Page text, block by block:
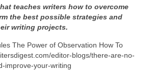
teaches writers how to overcome
the best possible strategies and
writing projects.
The Power of Observation How To
editor-blogs/there-are-no-
improve-your-writing